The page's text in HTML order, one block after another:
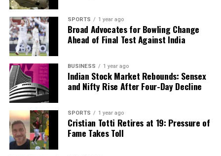
SPORTS 1 year ago
Broad Advocates for Bowling Change
Ahead of Final Test Against India
BUSINESS 1 year ago
Indian Stock Market Rebounds: Sensex
and Nifty Rise After Four-Day Decline
SPORTS 1 year ago
Cristian Totti Retires at 19: Pressure of
Fame Takes Toll